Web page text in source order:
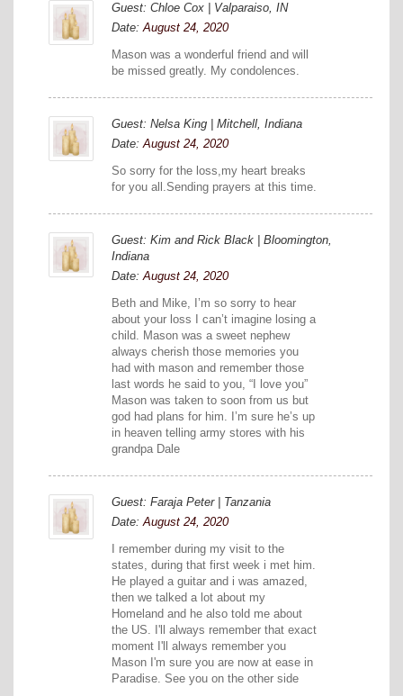
Guest: Chloe Cox | Valparaiso, IN
Date:August 24, 2020
Mason was a wonderful friend and will
be missed greatly. My condolences.
Guest: Nelsa King | Mitchell, Indiana
Date:August 24, 2020
So sorry for the loss,my heart breaks
for you all.Sending prayers at this time.
Guest: Kim and Rick Black | Bloomington,
Indiana
Date:August 24, 2020
Beth and Mike, I’m so sorry to hear
about your loss I can’t imagine losing a
child. Mason was a sweet nephew
always cherish those memories you
had with mason and remember those
last words he said to you, “I love you”
Mason was taken to soon from us but
god had plans for him. I’m sure he’s up
in heaven telling army stores with his
grandpa Dale
Guest: Faraja Peter | Tanzania
Date:August 24, 2020
I remember during my visit to the
states, during that first week i met him.
He played a guitar and i was amazed,
then we talked a lot about my
Homeland and he also told me about
the US. I'll always remember that exact
moment I'll always remember you
Mason I'm sure you are now at ease in
Paradise. See you on the other side